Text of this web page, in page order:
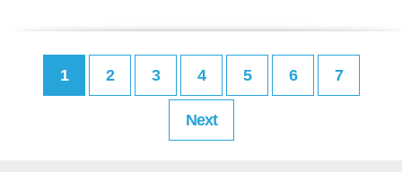
1 2 3 4 5 6 7
Next